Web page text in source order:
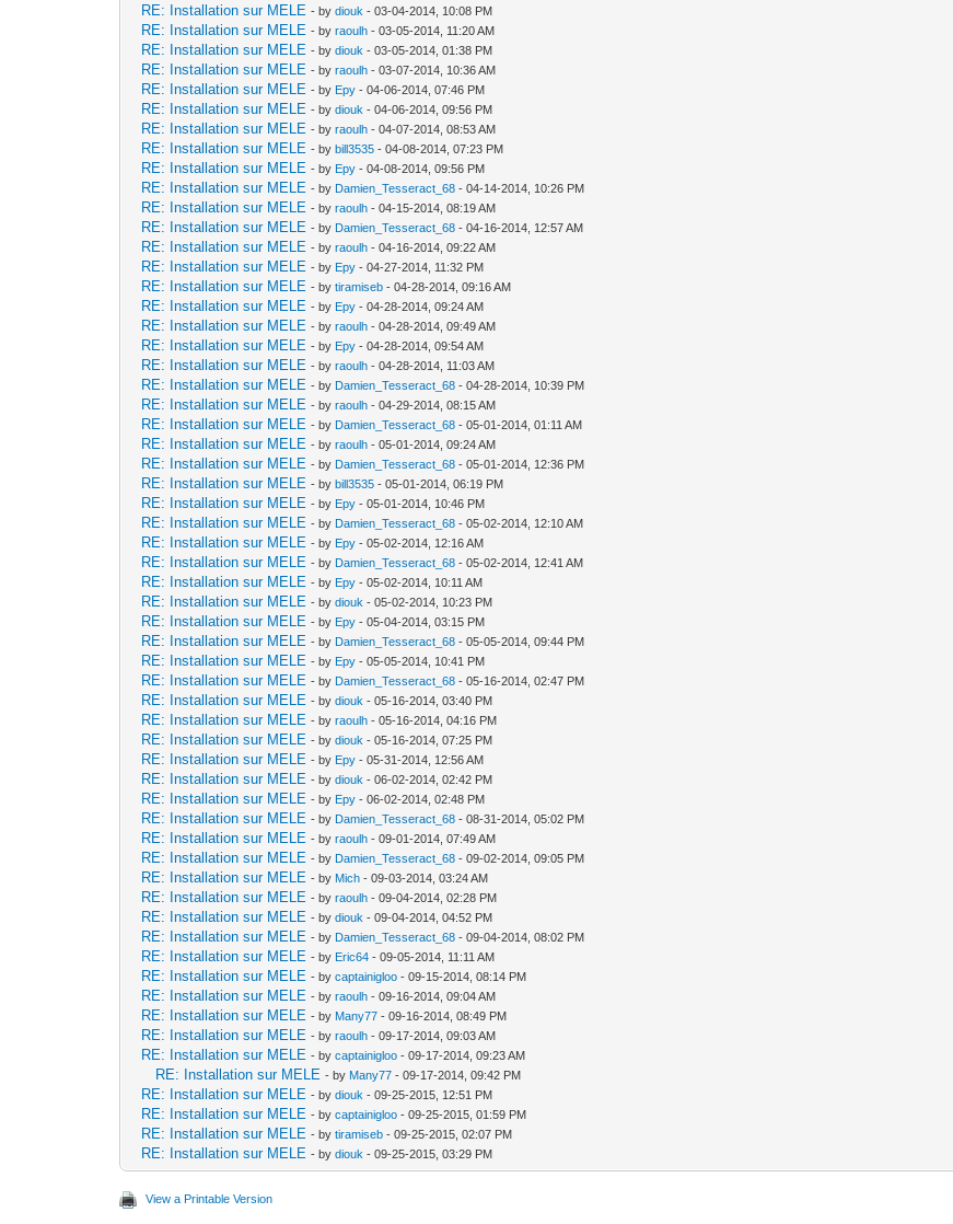
RE: Installation sur MELE - bydiouk - 03-04-2014, 10:08 PM
RE: Installation sur MELE - byraoulh - 03-05-2014, 11:20 AM
RE: Installation sur MELE - bydiouk - 03-05-2014, 01:38 PM
RE: Installation sur MELE - byraoulh - 03-07-2014, 10:36 AM
RE: Installation sur MELE - by Epy - 04-06-2014, 07:46 PM
RE: Installation sur MELE - bydiouk - 04-06-2014, 09:56 PM
RE: Installation sur MELE - byraoulh - 04-07-2014, 08:53 AM
RE: Installation sur MELE - bybill3535 - 04-08-2014, 07:23 PM
RE: Installation sur MELE - by Epy - 04-08-2014, 09:56 PM
RE: Installation sur MELE - by Damien_Tesseract_68 - 04-14-2014, 10:26 PM
RE: Installation sur MELE - byraoulh - 04-15-2014, 08:19 AM
RE: Installation sur MELE - by Damien_Tesseract_68 - 04-16-2014, 12:57 AM
RE: Installation sur MELE - byraoulh - 04-16-2014, 09:22 AM
RE: Installation sur MELE - by Epy - 04-27-2014, 11:32 PM
RE: Installation sur MELE - bytiramiseb - 04-28-2014, 09:16 AM
RE: Installation sur MELE - by Epy - 04-28-2014, 09:24 AM
RE: Installation sur MELE - byraoulh - 04-28-2014, 09:49 AM
RE: Installation sur MELE - by Epy - 04-28-2014, 09:54 AM
RE: Installation sur MELE - byraoulh - 04-28-2014, 11:03 AM
RE: Installation sur MELE - by Damien_Tesseract_68 - 04-28-2014, 10:39 PM
RE: Installation sur MELE - byraoulh - 04-29-2014, 08:15 AM
RE: Installation sur MELE - by Damien_Tesseract_68 - 05-01-2014, 01:11 AM
RE: Installation sur MELE - byraoulh - 05-01-2014, 09:24 AM
RE: Installation sur MELE - by Damien_Tesseract_68 - 05-01-2014, 12:36 PM
RE: Installation sur MELE - bybill3535 - 05-01-2014, 06:19 PM
RE: Installation sur MELE - by Epy - 05-01-2014, 10:46 PM
RE: Installation sur MELE - by Damien_Tesseract_68 - 05-02-2014, 12:10 AM
RE: Installation sur MELE - by Epy - 05-02-2014, 12:16 AM
RE: Installation sur MELE - by Damien_Tesseract_68 - 05-02-2014, 12:41 AM
RE: Installation sur MELE - by Epy - 05-02-2014, 10:11 AM
RE: Installation sur MELE - bydiouk - 05-02-2014, 10:23 PM
RE: Installation sur MELE - by Epy - 05-04-2014, 03:15 PM
RE: Installation sur MELE - by Damien_Tesseract_68 - 05-05-2014, 09:44 PM
RE: Installation sur MELE - by Epy - 05-05-2014, 10:41 PM
RE: Installation sur MELE - by Damien_Tesseract_68 - 05-16-2014, 02:47 PM
RE: Installation sur MELE - bydiouk - 05-16-2014, 03:40 PM
RE: Installation sur MELE - byraoulh - 05-16-2014, 04:16 PM
RE: Installation sur MELE - bydiouk - 05-16-2014, 07:25 PM
RE: Installation sur MELE - by Epy - 05-31-2014, 12:56 AM
RE: Installation sur MELE - bydiouk - 06-02-2014, 02:42 PM
RE: Installation sur MELE - by Epy - 06-02-2014, 02:48 PM
RE: Installation sur MELE - by Damien_Tesseract_68 - 08-31-2014, 05:02 PM
RE: Installation sur MELE - byraoulh - 09-01-2014, 07:49 AM
RE: Installation sur MELE - by Damien_Tesseract_68 - 09-02-2014, 09:05 PM
RE: Installation sur MELE - by Mich - 09-03-2014, 03:24 AM
RE: Installation sur MELE - byraoulh - 09-04-2014, 02:28 PM
RE: Installation sur MELE - bydiouk - 09-04-2014, 04:52 PM
RE: Installation sur MELE - by Damien_Tesseract_68 - 09-04-2014, 08:02 PM
RE: Installation sur MELE - by Eric64 - 09-05-2014, 11:11 AM
RE: Installation sur MELE - bycaptainigloo - 09-15-2014, 08:14 PM
RE: Installation sur MELE - byraoulh - 09-16-2014, 09:04 AM
RE: Installation sur MELE - by Many77 - 09-16-2014, 08:49 PM
RE: Installation sur MELE - byraoulh - 09-17-2014, 09:03 AM
RE: Installation sur MELE - bycaptainigloo - 09-17-2014, 09:23 AM
RE: Installation sur MELE - by Many77 - 09-17-2014, 09:42 PM
RE: Installation sur MELE - bydiouk - 09-25-2015, 12:51 PM
RE: Installation sur MELE - bycaptainigloo - 09-25-2015, 01:59 PM
RE: Installation sur MELE - bytiramiseb - 09-25-2015, 02:07 PM
RE: Installation sur MELE - bydiouk - 09-25-2015, 03:29 PM
View a Printable Version